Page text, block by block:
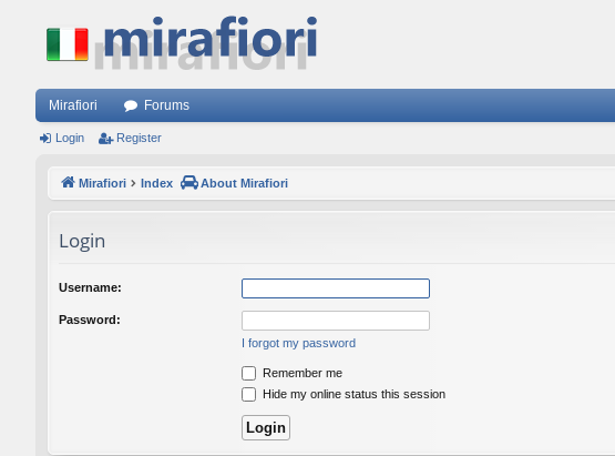
Mirafiori Forums
Login Register
Mirafiori Index About Mirafiori
Login
Username:
Password:
I forgot my password
Remember me
Hide my online status this session